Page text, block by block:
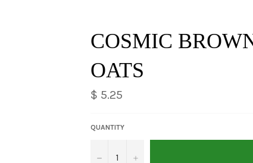
COSMIC
OATS
$ 5.25
QUANTITY
− +